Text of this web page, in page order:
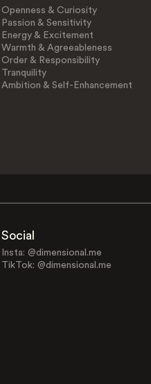
Openness & Curiosity
Passion & Sensitivity
Energy & Excitement
Warmth & Agreeableness
Order & Responsibility
Tranquility
Ambition & Self-Enhancement
Social
Insta: @dimensional.me
TikTok: @dimensional.me